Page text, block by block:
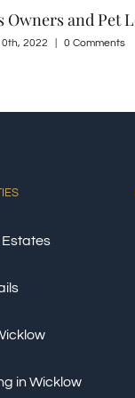
2022 | 0 Comments
Estates
in Wicklow